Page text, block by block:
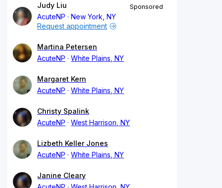
Judy Liu
AcuteNP
New York, NY
Sponsored
Request appointment
Martina Petersen
AcuteNP
White Plains, NY
Margaret Kern
AcuteNP
White Plains, NY
Christy Spalink
AcuteNP
West Harrison, NY
Lizbeth Keller Jones
AcuteNP
White Plains, NY
Janine Cleary